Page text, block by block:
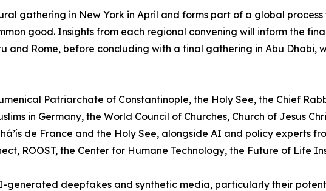
gathering in New York in April and forms part of a global
good. Insights from each regional convening will inform the
and Rome, before concluding with a final gathering in Abu Dhabi,
Patriarchate of Constantinople, the Holy See, the Chief
in Germany, the World Council of Churches, Church of Jesus
de France and the Holy See, alongside AI and policy experts
ROOST, the Center for Humane Technology, the Future of Life
generated deepfakes and synthetic media, particularly their